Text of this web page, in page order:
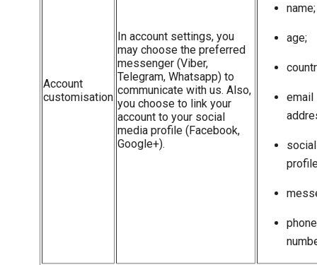
Account
customisation
In account settings, you
may choose the preferred
messenger (Viber,
Telegram, Whatsapp) to
communicate with us. Also,
you choose to link your
account to your social
media profile (Facebook,
Google+).
name;
age;
email
phone